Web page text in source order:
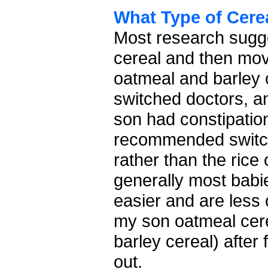
What Type of
Most research
cereal and then
oatmeal and barley
switched doctors,
son had
recommended
rather than the rice
generally most
easier and are less
my son oatmeal
barley cereal) after
out.